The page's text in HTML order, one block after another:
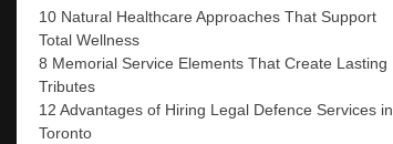
10 Natural Healthcare Approaches That Support
Total Wellness
8 Memorial Service Elements That Create Lasting
Tributes
12 Advantages of Hiring Legal Defence Services in
Toronto